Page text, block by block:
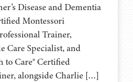
Disease and Dementia
Montessori
Trainer,
Care Specialist, and
to Care® Certified
alongside Charlie […]